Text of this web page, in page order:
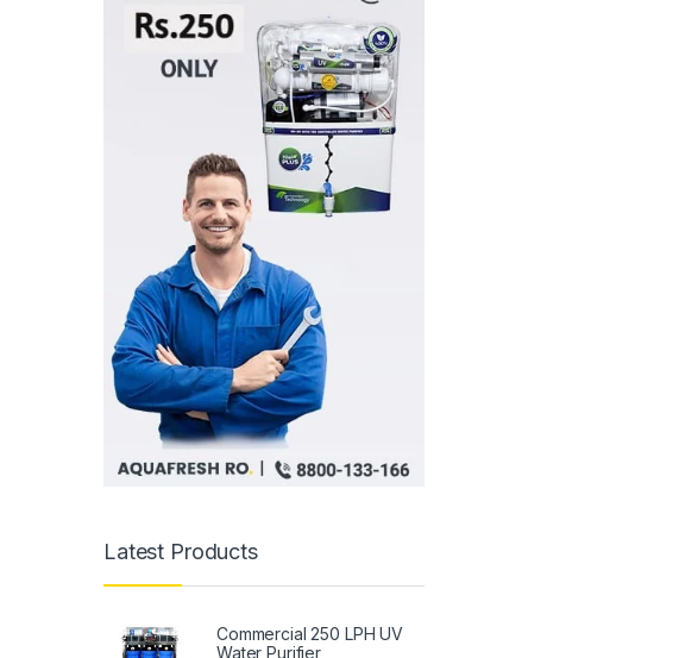
Latest Products
Commercial 250 LPH UV
Water Purifier